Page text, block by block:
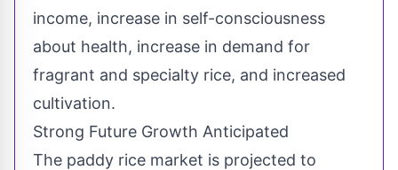
income, increase in self-consciousness
about health, increase in demand for
fragrant and specialty rice, and increased
cultivation.
Strong Future Growth Anticipated
The paddy rice market is projected to